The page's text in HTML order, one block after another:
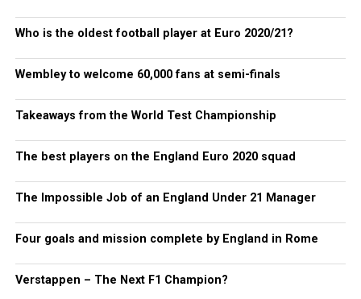
Who is the oldest football player at Euro 2020/21?
Wembley to welcome 60,000 fans at semi-finals
Takeaways from the World Test Championship
The best players on the England Euro 2020 squad
The Impossible Job of an England Under 21 Manager
Four goals and mission complete by England in Rome
Verstappen – The Next F1 Champion?